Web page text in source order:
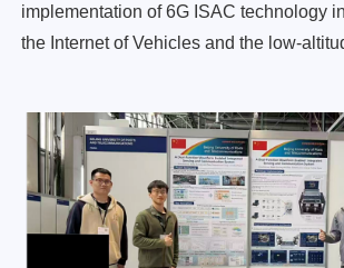
implementation of 6G ISAC technology
the Internet of Vehicles and the low-